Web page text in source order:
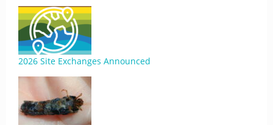
2026 Site Exchanges Announced